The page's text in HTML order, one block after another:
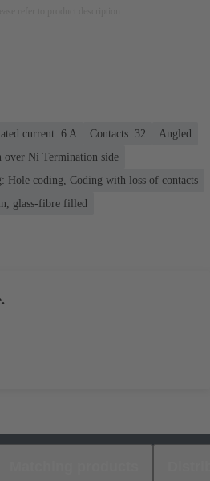
current: ‌6 A Contacts: 32
Angled
over Ni Termination side
Hole coding, Coding with loss of contacts
glass-fibre filled